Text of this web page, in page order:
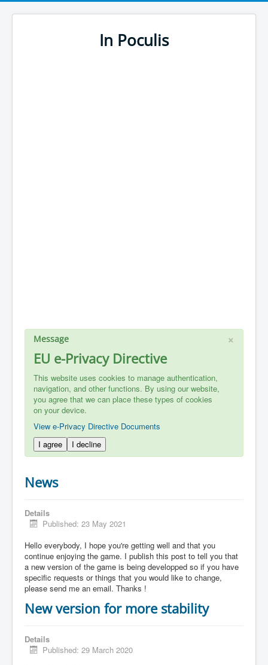
In Poculis
×
Message
EU e-Privacy Directive
This website uses cookies to manage authentication,
navigation, and other functions. By using our website,
you agree that we can place these types of cookies
on your device.
View e-Privacy Directive Documents
I agree
I decline
News
Details
Published: 23 May 2021
Hello everybody, I hope you're getting well and that you
continue enjoying the game. I publish this post to tell you that
a new version of the game is being developped so if you have
specific requests or things that you would like to change,
please send me an email. Thanks !
New version for more stability
Details
Published: 29 March 2020